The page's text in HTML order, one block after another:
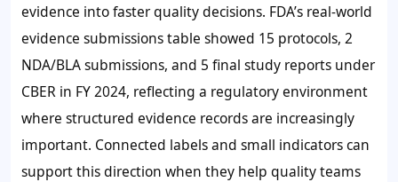
evidence into faster quality decisions. FDA’s real-world
evidence submissions table showed 15 protocols, 2
NDA/BLA submissions, and 5 final study reports under
CBER in FY 2024, reflecting a regulatory environment
where structured evidence records are increasingly
important. Connected labels and small indicators can
support this direction when they help quality teams